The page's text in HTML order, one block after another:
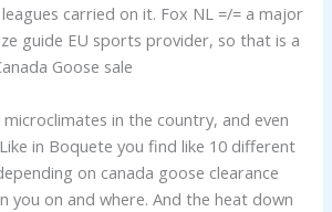
carried on it. Fox NL =/= a major
guide EU sports provider, so that is a
Goose sale
in the country, and even
in Boquete you find like 10 different
on canada goose clearance
you on and where. And the heat down